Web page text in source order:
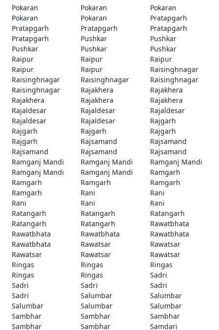
Pokaran
Pokaran
Pokaran
Pokaran
Pokaran
Pratapgarh
Pratapgarh
Pratapgarh
Pratapgarh
Pratapgarh
Pushkar
Pushkar
Pushkar
Pushkar
Pushkar
Raipur
Raipur
Raipur
Raipur
Raipur
Raisinghnagar
Raisinghnagar
Raisinghnagar
Raisinghnagar
Raisinghnagar
Rajakhera
Rajakhera
Rajakhera
Rajakhera
Rajakhera
Rajaldesar
Rajaldesar
Rajaldesar
Rajaldesar
Rajaldesar
Rajgarh
Rajgarh
Rajgarh
Rajgarh
Rajgarh
Rajsamand
Rajsamand
Rajsamand
Rajsamand
Rajsamand
Ramganj Mandi
Ramganj Mandi
Ramganj Mandi
Ramganj Mandi
Ramganj Mandi
Ramgarh
Ramgarh
Ramgarh
Ramgarh
Ramgarh
Rani
Rani
Rani
Rani
Rani
Ratangarh
Ratangarh
Ratangarh
Ratangarh
Ratangarh
Rawatbhata
Rawatbhata
Rawatbhata
Rawatbhata
Rawatbhata
Rawatsar
Rawatsar
Rawatsar
Rawatsar
Rawatsar
Ringas
Ringas
Ringas
Ringas
Ringas
Sadri
Sadri
Sadri
Sadri
Sadri
Salumbar
Salumbar
Salumbar
Salumbar
Salumbar
Sambhar
Sambhar
Sambhar
Sambhar
Sambhar
Samdari